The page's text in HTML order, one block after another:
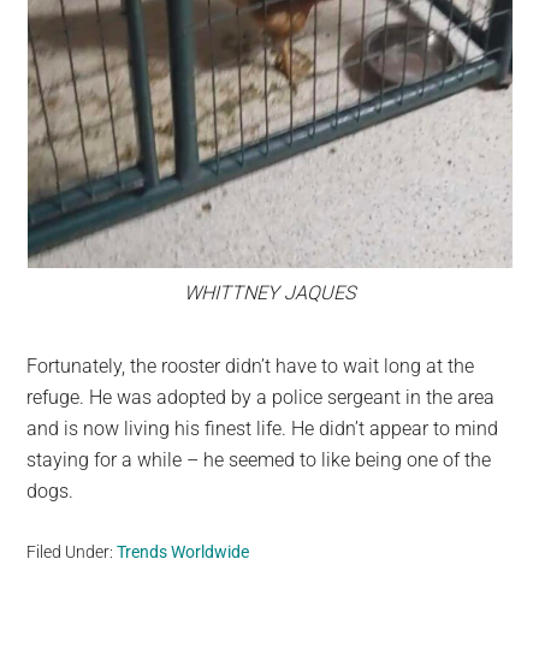
WHITTNEY JAQUES
Fortunately, the rooster didn’t have to wait long at the
refuge. He was adopted by a police sergeant in the area
and is now living his finest life. He didn’t appear to mind
staying for a while – he seemed to like being one of the
dogs.
Filed Under:Trends Worldwide